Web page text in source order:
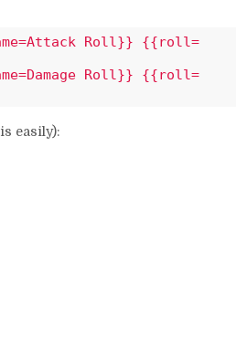
Roll}} {{roll=
Roll}} {{roll=
easily):